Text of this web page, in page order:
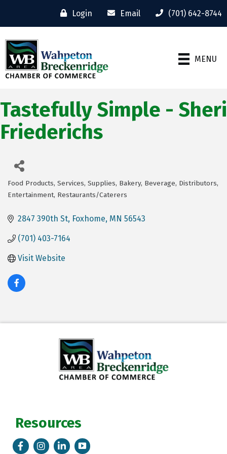
Login Email (701) 642-8744
MENU
Tastefully Simple - Sheri
Friederichs
Categories
Food Products, Services, Supplies Bakery Beverage Distributors
Entertainment Restaurants/Caterers
2847 390th St Foxhome MN 56543
(701) 403-7164
Visit Website
Resources
FacebookInstagramLinkedIn
Tik Tok